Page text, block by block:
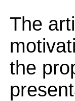
The
the